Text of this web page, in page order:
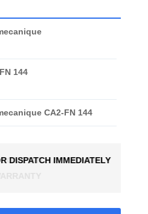
144
CA2-FN 144
DISPATCH IMMEDIATELY